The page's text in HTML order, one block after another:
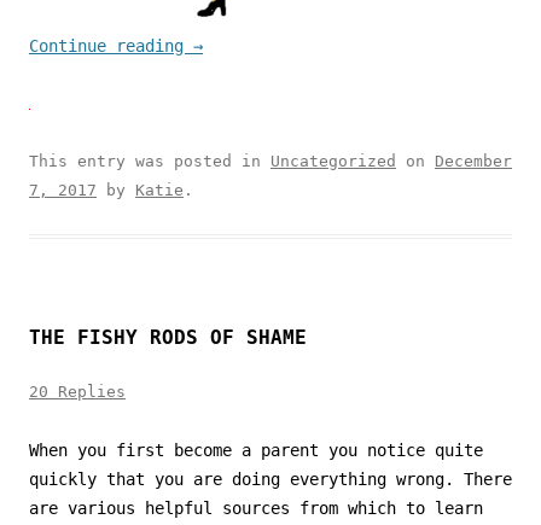
Continue reading →
This entry was posted in Uncategorized on December
7, 2017 by Katie .
THE FISHY RODS OF SHAME
20 Replies
When you first become a parent you notice quite
quickly that you are doing everything wrong. There
are various helpful sources from which to learn